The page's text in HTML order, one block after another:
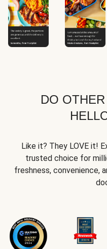
DO
Like it? They LOVE it!
trusted choice for
freshness, convenience,